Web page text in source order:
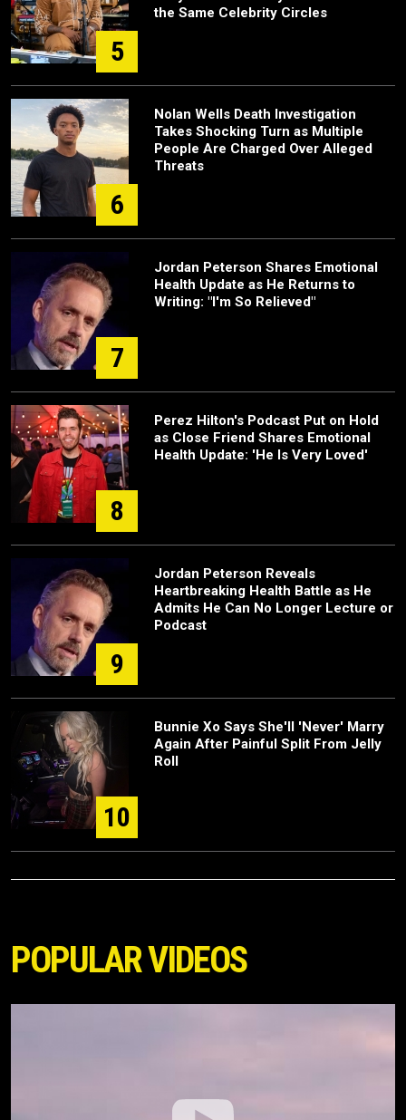
5
the Same Celebrity Circles
6
Nolan Wells Death Investigation
Takes Shocking Turn as Multiple
People Are Charged Over Alleged
Threats
7
Jordan Peterson Shares Emotional
Health Update as He Returns to
Writing: "I'm So Relieved"
8
Perez Hilton's Podcast Put on Hold
as Close Friend Shares Emotional
Health Update: 'He Is Very Loved'
9
Jordan Peterson Reveals
Heartbreaking Health Battle as He
Admits He Can No Longer Lecture or
Podcast
10
Bunnie Xo Says She'll 'Never' Marry
Again After Painful Split From Jelly
Roll
POPULAR VIDEOS